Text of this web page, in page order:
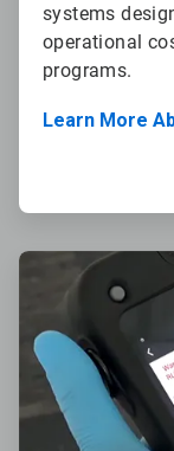
systems
operational
programs.
Learn More
ArticleTile